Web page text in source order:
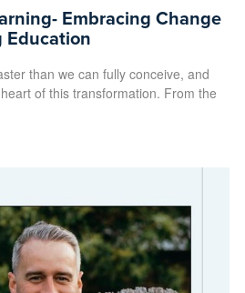
Embracing Change
Education
than we can fully conceive, and
of this transformation. From the